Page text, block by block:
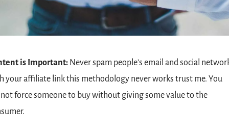
is Important: Never spam people’s email and social
your affiliate link this methodology never works trust me. You
force someone to buy without giving some value to the